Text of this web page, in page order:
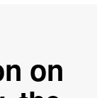
on